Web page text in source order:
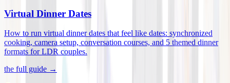
Virtual Dinner Dates
How to run virtual dinner dates that feel like dates: synchronized
cooking, camera setup, conversation courses, and 5 themed dinner
formats for LDR couples.
the full guide →